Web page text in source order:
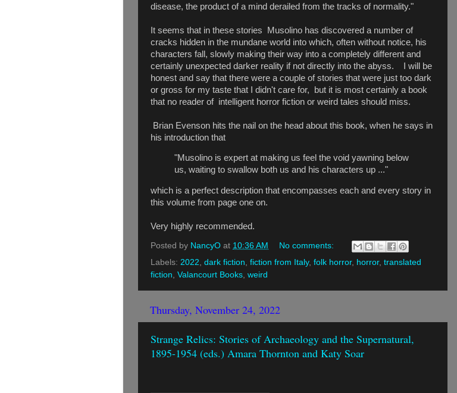
disease, the product of a mind derailed from the tracks of normality."
It seems that in these stories Musolino has discovered a number of
cracks hidden in the mundane world into which, often without notice, his
characters fall, slowly making their way into a completely different and
certainly unexpected darker reality if not directly into the abyss. I will be
honest and say that there were a couple of stories that were just too dark
or gross for my taste that I didn't care for, but it is most certainly a book
that no reader of intelligent horror fiction or weird tales should miss.
Brian Evenson hits the nail on the head about this book, when he says in
his introduction that
"Musolino is expert at making us feel the void yawning below
us, waiting to swallow both us and his characters up ..."
which is a perfect description that encompasses each and every story in
this volume from page one on.
Very highly recommended.
Posted by NancyO at 10:36 AM
No comments:
Labels: 2022 dark fiction fiction from Italy, folk horror, horror, translated
fiction Valancourt Books weird
Thursday, November 24, 2022
Strange Relics: Stories of Archaeology and the Supernatural,
1895-1954 (eds.) Amara Thornton and Katy Soar